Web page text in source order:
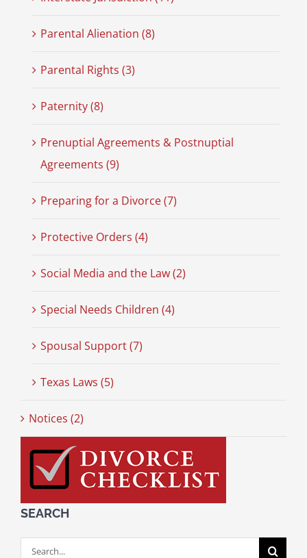
Parental Alienation (8)
Parental Rights (3)
Paternity (8)
Prenuptial Agreements & Postnuptial
Agreements (9)
Preparing for a Divorce (7)
Protective Orders (4)
Social Media and the Law (2)
Special Needs Children (4)
Spousal Support (7)
Texas Laws (5)
Notices (2)
SEARCH
Search